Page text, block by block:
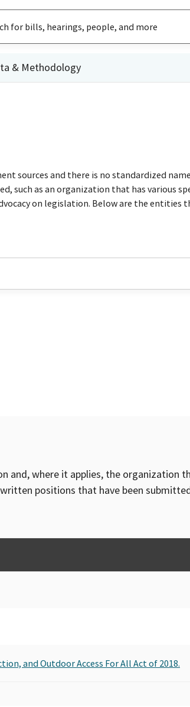
& Methodology
sources and there is no standardized
such as an organization that has various
on legislation. Below are the entities
and, where it applies, the organization
positions that have been
and Outdoor Access For All Act of 2018.